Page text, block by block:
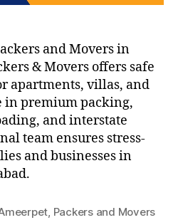
and Movers in
& Movers offers safe
apartments, villas, and
in premium packing,
and interstate
team ensures stress-
and businesses in
, Packers and Movers